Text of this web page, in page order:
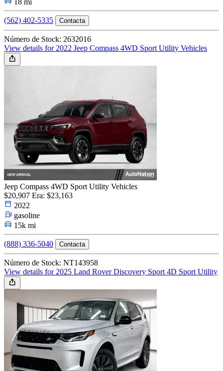
18 mi
(562) 402-5335 Contacta
Número de Stock: 2632016
View details for 2022 Jeep Compass 4WD Sport Utility Vehicles
Jeep Compass 4WD Sport Utility Vehicles
$20,907 Era: $23,163
2022
gasoline
15k mi
(888) 336-5040 Contacta
Número de Stock: NT143958
View details for 2025 Land Rover Discovery Sport 4D Sport Utility